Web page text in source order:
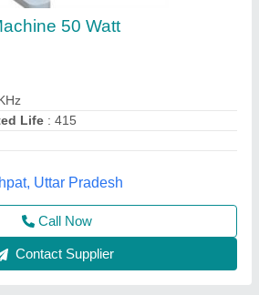
Machine
Ahmedabad, Gujarat
Call Now
Contact Supplier